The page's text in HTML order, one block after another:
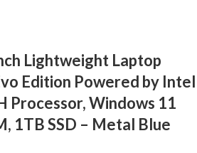
Lightweight Laptop
Edition Powered by Intel
Processor, Windows 11
1TB SSD – Metal Blue